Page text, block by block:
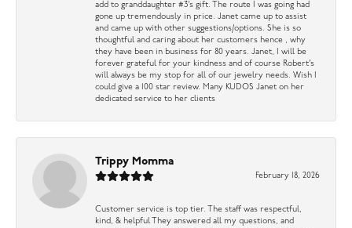
add to granddaughter #3’s gift. The route I was going had
gone up tremendously in price. Janet came up to assist
and came up with other suggestions/options. She is so
thoughtful and caring about her customers hence , why
they have been in business for 80 years. Janet, I will be
forever grateful for your kindness and of course Robert’s
will always be my stop for all of our jewelry needs. Wish I
could give a 100 star review. Many KUDOS Janet on her
dedicated service to her clients
Trippy Momma
February 18, 2026
Customer service is top tier. The staff was respectful,
kind, & helpful They answered all my questions, and